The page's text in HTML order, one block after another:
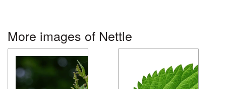
More images of Nettle